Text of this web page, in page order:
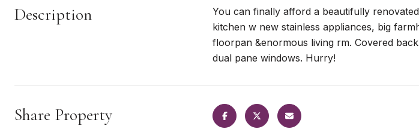
Description
You can finally afford a beautifully
kitchen w new stainless appliances, big
floorpan &enormous living rm. Covered
dual pane windows. Hurry!
Share Property